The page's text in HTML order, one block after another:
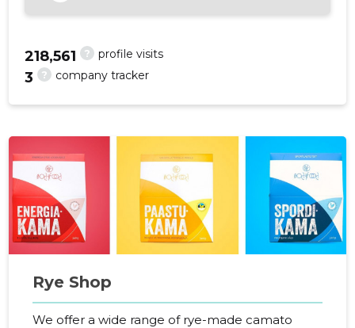
? profile visits
218,561
? company tracker
3
Rye Shop
We offer a wide range of rye-made camato